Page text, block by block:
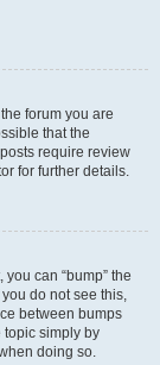
forum you are
that the
require review
for further details.
can “bump” the
do not see this,
between bumps
topic simply by
doing so.